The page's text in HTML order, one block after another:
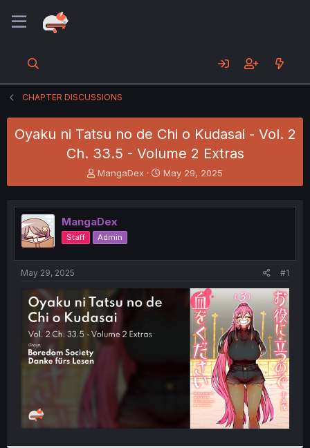
CHAPTER DISCUSSIONS
Oyaku ni Tatsu no de Chi o Kudasai - Vol. 2
Ch. 33.5 - Volume 2 Extras
T
h
e
a
d
s
t
e
r
MangaDex
S
t
r
t
May 29, 2025
MangaDex
Staff Admin
May 29, 2025 #1